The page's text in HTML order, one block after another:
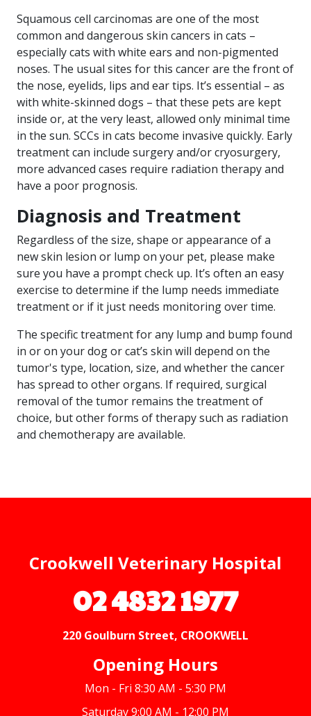
Squamous cell carcinomas are one of the most
common and dangerous skin cancers in cats –
especially cats with white ears and non-pigmented
noses. The usual sites for this cancer are the front of
the nose, eyelids, lips and ear tips. It’s essential – as
with white-skinned dogs – that these pets are kept
inside or, at the very least, allowed only minimal time
in the sun. SCCs in cats become invasive quickly. Early
treatment can include surgery and/or cryosurgery,
more advanced cases require radiation therapy and
have a poor prognosis.
Diagnosis and Treatment
Regardless of the size, shape or appearance of a
new skin lesion or lump on your pet, please make
sure you have a prompt check up. It’s often an easy
exercise to determine if the lump needs immediate
treatment or if it just needs monitoring over time.
The specific treatment for any lump and bump found
in or on your dog or cat’s skin will depend on the
tumor's type, location, size, and whether the cancer
has spread to other organs. If required, surgical
removal of the tumor remains the treatment of
choice, but other forms of therapy such as radiation
and chemotherapy are available.
Crookwell Veterinary Hospital
02 4832 1977
220 Goulburn Street, CROOKWELL
Opening Hours
Mon - Fri 8:30 AM - 5:30 PM
Saturday 9:00 AM - 12:00 PM